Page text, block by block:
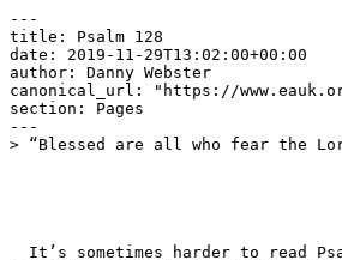
---
title: Psalm 128
date: 2019-11-29T13:02:00+00:00
author: Danny Webster
canonical_url: "https://
section: Pages
---
> “Blessed are all who fear the